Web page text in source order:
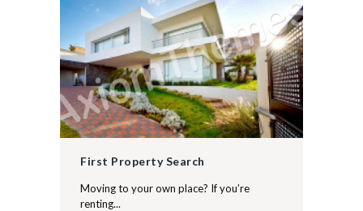
First Property Search
Moving to your own place? If you’re
renting...